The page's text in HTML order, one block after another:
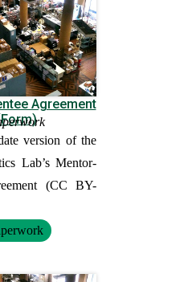
Agreement
version of the
Lab’s Mentor-
(CC BY-